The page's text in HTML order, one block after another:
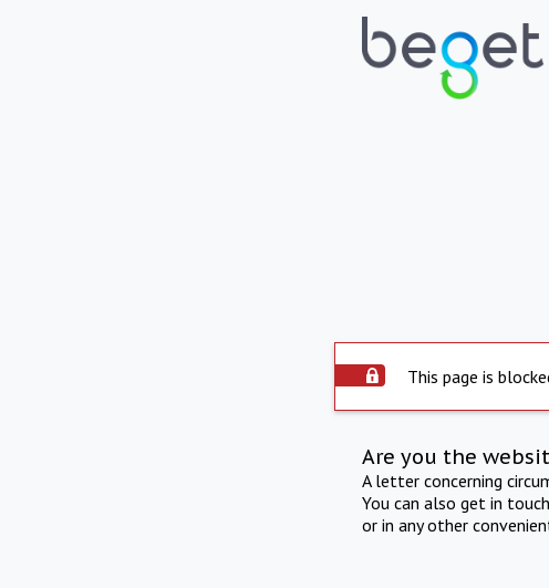
This page is
Are you the
A letter concerning
You can also get in
or in any other